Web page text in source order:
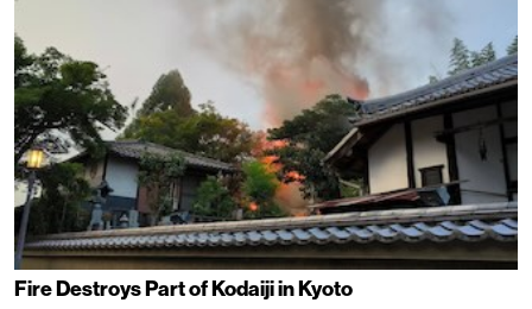
Fire Destroys Part of Kodaiji in Kyoto